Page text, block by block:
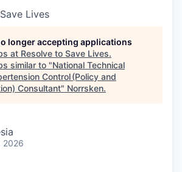
Lives
longer accepting applications
at Resolve to Save Lives.
similar to "National Technical
Control (Policy and
Consultant" Norrsken.
2026